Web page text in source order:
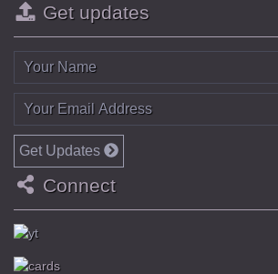
Get updates
Get Updates
Connect